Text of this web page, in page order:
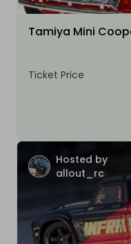
Tamiya Mini
Ticket Price
Hosted by
allout_rc